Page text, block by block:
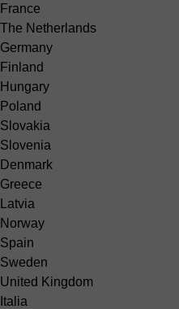
France
The Netherlands
Germany
Finland
Hungary
Poland
Slovakia
Slovenia
Denmark
Greece
Latvia
Norway
Spain
Sweden
United Kingdom
Italia